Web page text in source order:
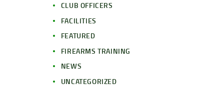
CLUB OFFICERS
FACILITIES
FEATURED
FIREARMS TRAINING
NEWS
UNCATEGORIZED